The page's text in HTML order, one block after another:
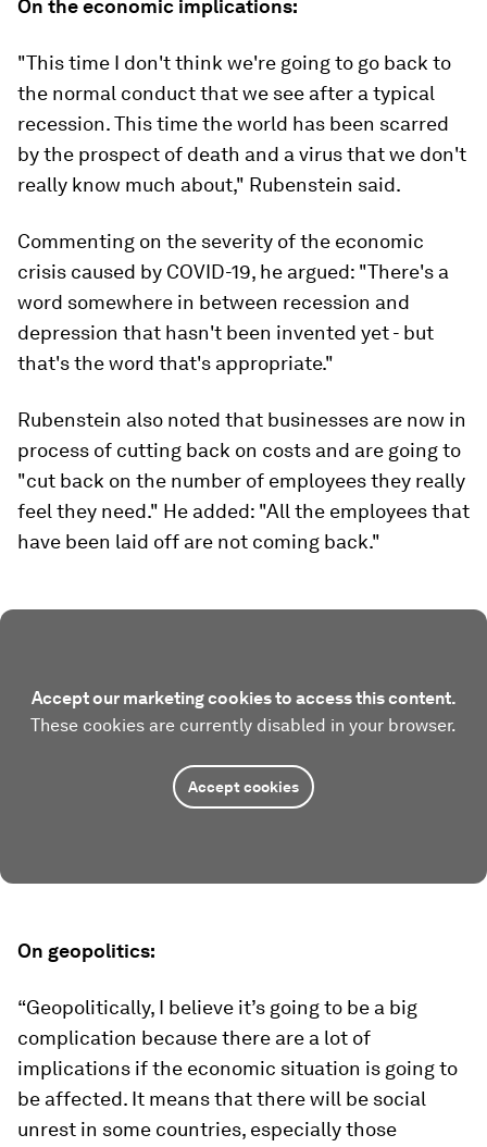
On the economic implications:
"This time I don't think we're going to go back to
the normal conduct that we see after a typical
recession. This time the world has been scarred
by the prospect of death and a virus that we don't
really know much about," Rubenstein said.
Commenting on the severity of the economic
crisis caused by COVID-19, he argued: "There's a
word somewhere in between recession and
depression that hasn't been invented yet - but
that's the word that's appropriate."
Rubenstein also noted that businesses are now in
process of cutting back on costs and are going to
"cut back on the number of employees they really
feel they need." He added: "All the employees that
have been laid off are not coming back."
Accept our marketing cookies to access this content.
These cookies are currently disabled in your browser.
Accept cookies
On geopolitics:
“Geopolitically, I believe it’s going to be a big
complication because there are a lot of
implications if the economic situation is going to
be affected. It means that there will be social
unrest in some countries, especially those